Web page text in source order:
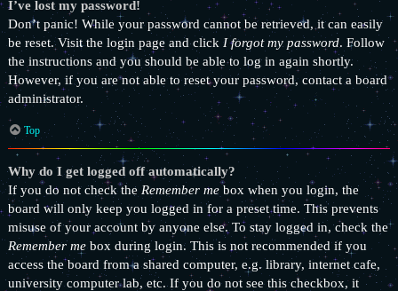
I’ve lost my password!
Don’t panic! While your password cannot be retrieved, it can easily
be reset. Visit the login page and click I forgot my password. Follow
the instructions and you should be able to log in again shortly.
However, if you are not able to reset your password, contact a board
administrator.
Top
Why do I get logged off automatically?
If you do not check the Remember me box when you login, the
board will only keep you logged in for a preset time. This prevents
misuse of your account by anyone else. To stay logged in, check the
Remember mebox during login. This is not recommended if you
access the board from a shared computer, e.g. library, internet cafe,
university computer lab, etc. If you do not see this checkbox, it